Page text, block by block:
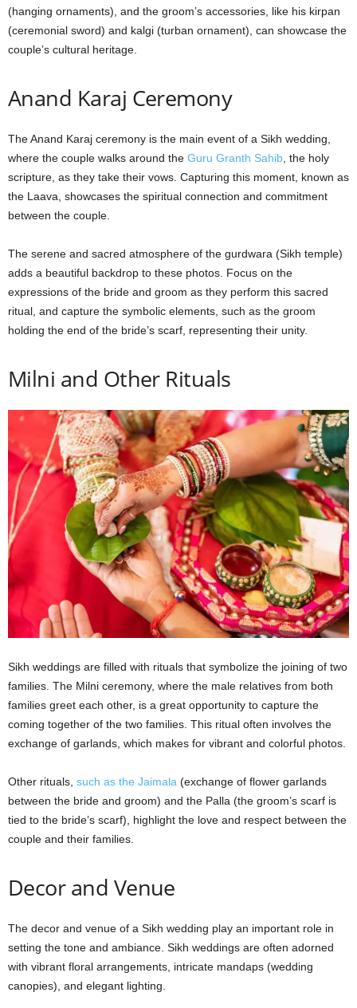
(hanging ornaments), and the groom’s accessories, like his kirpan
(ceremonial sword) and kalgi (turban ornament), can showcase the
couple’s cultural heritage.
Anand Karaj Ceremony
The Anand Karaj ceremony is the main event of a Sikh wedding,
where the couple walks around the Guru Granth Sahib , the holy
scripture, as they take their vows. Capturing this moment, known as
the Laava, showcases the spiritual connection and commitment
between the couple.
The serene and sacred atmosphere of the gurdwara (Sikh temple)
adds a beautiful backdrop to these photos. Focus on the
expressions of the bride and groom as they perform this sacred
ritual, and capture the symbolic elements, such as the groom
holding the end of the bride’s scarf, representing their unity.
Milni and Other Rituals
Sikh weddings are filled with rituals that symbolize the joining of two
families. The Milni ceremony, where the male relatives from both
families greet each other, is a great opportunity to capture the
coming together of the two families. This ritual often involves the
exchange of garlands, which makes for vibrant and colorful photos.
Other rituals, such as the Jaimala (exchange of flower garlands
between the bride and groom) and the Palla (the groom’s scarf is
tied to the bride’s scarf), highlight the love and respect between the
couple and their families.
Decor and Venue
The decor and venue of a Sikh wedding play an important role in
setting the tone and ambiance. Sikh weddings are often adorned
with vibrant floral arrangements, intricate mandaps (wedding
canopies), and elegant lighting.